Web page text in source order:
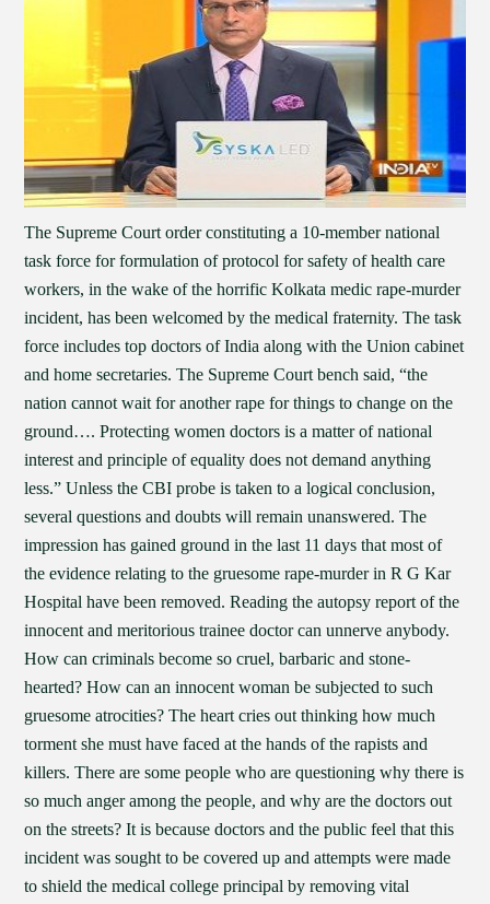
The Supreme Court order constituting a 10-member national
task force for formulation of protocol for safety of health care
workers, in the wake of the horrific Kolkata medic rape-murder
incident, has been welcomed by the medical fraternity. The task
force includes top doctors of India along with the Union cabinet
and home secretaries. The Supreme Court bench said, “the
nation cannot wait for another rape for things to change on the
ground…. Protecting women doctors is a matter of national
interest and principle of equality does not demand anything
less.” Unless the CBI probe is taken to a logical conclusion,
several questions and doubts will remain unanswered. The
impression has gained ground in the last 11 days that most of
the evidence relating to the gruesome rape-murder in R G Kar
Hospital have been removed. Reading the autopsy report of the
innocent and meritorious trainee doctor can unnerve anybody.
How can criminals become so cruel, barbaric and stone-
hearted? How can an innocent woman be subjected to such
gruesome atrocities? The heart cries out thinking how much
torment she must have faced at the hands of the rapists and
killers. There are some people who are questioning why there is
so much anger among the people, and why are the doctors out
on the streets? It is because doctors and the public feel that this
incident was sought to be covered up and attempts were made
to shield the medical college principal by removing vital